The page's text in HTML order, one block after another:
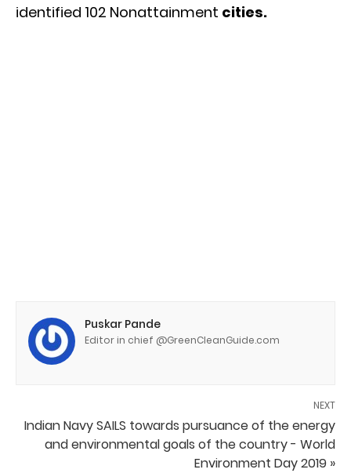
identified 102 Nonattainment cities.
Puskar Pande
Editor in chief @GreenCleanGuide.com
NEXT
Indian Navy SAILS towards pursuance of the energy
and environmental goals of the country - World
Environment Day 2019 »